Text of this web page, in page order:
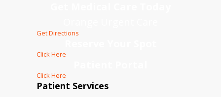
Get Directions
Click Here
Click Here
Patient Services